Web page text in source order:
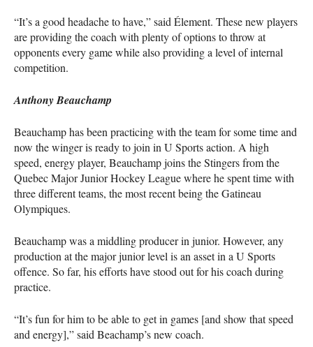
“It’s a good headache to have,” said Élement. These new players
are providing the coach with plenty of options to throw at
opponents every game while also providing a level of internal
competition.
Anthony Beauchamp
Beauchamp has been practicing with the team for some time and
now the winger is ready to join in U Sports action. A high
speed, energy player, Beauchamp joins the Stingers from the
Quebec Major Junior Hockey League where he spent time with
three different teams, the most recent being the Gatineau
Olympiques.
Beauchamp was a middling producer in junior. However, any
production at the major junior level is an asset in a U Sports
offence. So far, his efforts have stood out for his coach during
practice.
“It’s fun for him to be able to get in games [and show that speed
and energy],” said Beachamp’s new coach.